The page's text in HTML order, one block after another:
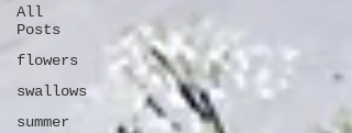
All
Posts
flowers
swallows
summer